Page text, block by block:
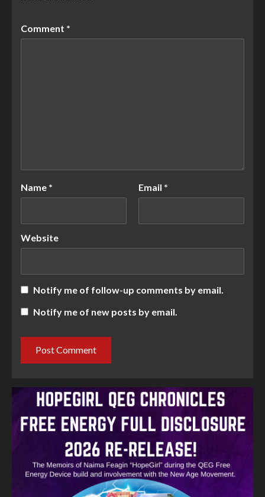
Comment *
Name * Email *
Website
Notify me of follow-up comments by email.
Notify me of new posts by email.